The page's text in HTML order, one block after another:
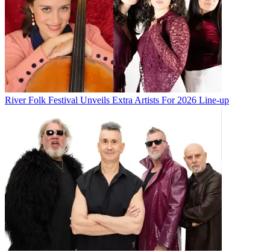
River Folk Festival Unveils Extra Artists For 2026 Line-up